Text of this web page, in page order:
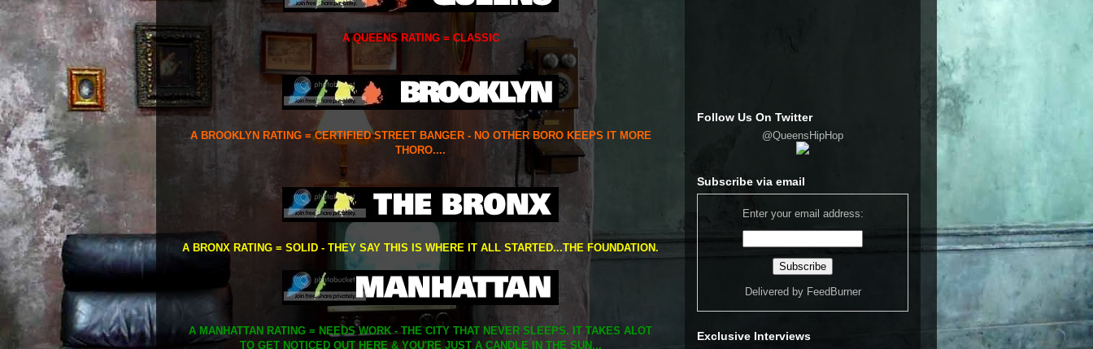
A QUEENS RATING = CLASSIC
A BROOKLYN RATING = CERTIFIED STREET BANGER - NO OTHER BORO KEEPS IT MORE
THORO....
A BRONX RATING = SOLID - THEY SAY THIS IS WHERE IT ALL STARTED...THE FOUNDATION.
A MANHATTAN RATING = NEEDS WORK - THE CITY THAT NEVER SLEEPS. IT TAKES ALOT
TO GET NOTICED OUT HERE & YOU'RE JUST A CANDLE IN THE SUN...
Follow Us On Twitter
@QueensHipHop
Subscribe via email
Enter your email address:
Delivered by FeedBurner
Exclusive Interviews